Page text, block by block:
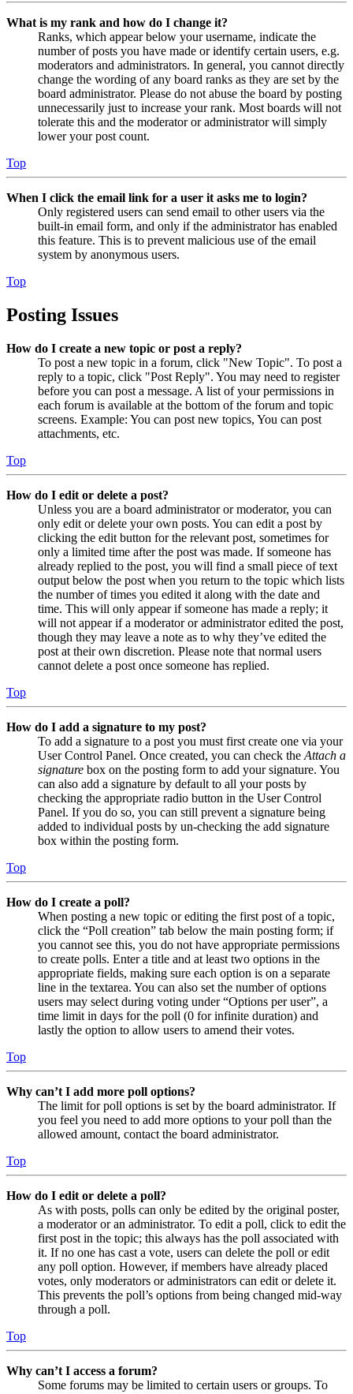
What is my rank and how do I change it?
Ranks, which appear below your username, indicate the
number of posts you have made or identify certain users, e.g.
moderators and administrators. In general, you cannot directly
change the wording of any board ranks as they are set by the
board administrator. Please do not abuse the board by posting
unnecessarily just to increase your rank. Most boards will not
tolerate this and the moderator or administrator will simply
lower your post count.
Top
When I click the email link for a user it asks me to login?
Only registered users can send email to other users via the
built-in email form, and only if the administrator has enabled
this feature. This is to prevent malicious use of the email
system by anonymous users.
Top
Posting Issues
How do I create a new topic or post a reply?
To post a new topic in a forum, click "New Topic". To post a
reply to a topic, click "Post Reply". You may need to register
before you can post a message. A list of your permissions in
each forum is available at the bottom of the forum and topic
screens. Example: You can post new topics, You can post
attachments, etc.
Top
How do I edit or delete a post?
Unless you are a board administrator or moderator, you can
only edit or delete your own posts. You can edit a post by
clicking the edit button for the relevant post, sometimes for
only a limited time after the post was made. If someone has
already replied to the post, you will find a small piece of text
output below the post when you return to the topic which lists
the number of times you edited it along with the date and
time. This will only appear if someone has made a reply; it
will not appear if a moderator or administrator edited the post,
though they may leave a note as to why they’ve edited the
post at their own discretion. Please note that normal users
cannot delete a post once someone has replied.
Top
How do I add a signature to my post?
To add a signature to a post you must first create one via your
User Control Panel. Once created, you can check the Attach a
signature box on the posting form to add your signature. You
can also add a signature by default to all your posts by
checking the appropriate radio button in the User Control
Panel. If you do so, you can still prevent a signature being
added to individual posts by un-checking the add signature
box within the posting form.
Top
How do I create a poll?
When posting a new topic or editing the first post of a topic,
click the “Poll creation” tab below the main posting form; if
you cannot see this, you do not have appropriate permissions
to create polls. Enter a title and at least two options in the
appropriate fields, making sure each option is on a separate
line in the textarea. You can also set the number of options
users may select during voting under “Options per user”, a
time limit in days for the poll (0 for infinite duration) and
lastly the option to allow users to amend their votes.
Top
Why can’t I add more poll options?
The limit for poll options is set by the board administrator. If
you feel you need to add more options to your poll than the
allowed amount, contact the board administrator.
Top
How do I edit or delete a poll?
As with posts, polls can only be edited by the original poster,
a moderator or an administrator. To edit a poll, click to edit the
first post in the topic; this always has the poll associated with
it. If no one has cast a vote, users can delete the poll or edit
any poll option. However, if members have already placed
votes, only moderators or administrators can edit or delete it.
This prevents the poll’s options from being changed mid-way
through a poll.
Top
Why can’t I access a forum?
Some forums may be limited to certain users or groups. To